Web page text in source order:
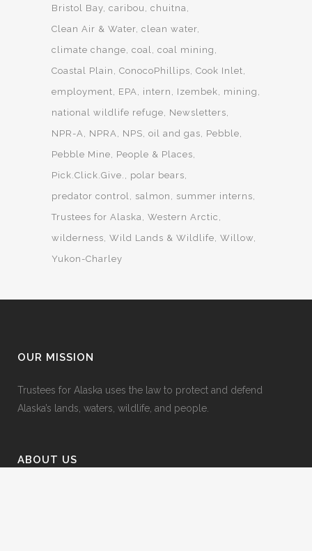
Bristol Bay caribou
chuitna
Clean Air & Water clean water
climate change coal
coal mining
Coastal Plain
ConocoPhillips Cook Inlet
employment
EPA intern Izembek
mining
national wildlife refuge
Newsletters
NPR-A
NPRA NPS oil and gas
Pebble
Pebble Mine
People & Places
Pick.Click.Give.
polar bears
predator control
salmon
summer interns
Trustees for Alaska
Western Arctic
wilderness Wild Lands & Wildlife Willow
Yukon-Charley
OUR MISSION
Trustees for Alaska uses the law to protect and defend
Alaska’s lands, waters, wildlife, and people.
ABOUT US